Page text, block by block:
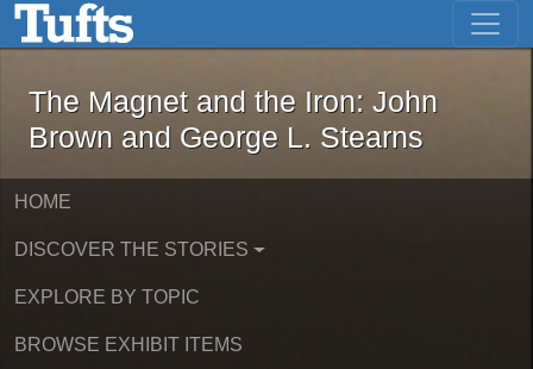
Skip to main content Skip to first result
The Magnet and the Iron: John
The Magnet and the Iron: John
Brown and George L. Stearns
HOME
DISCOVER THE STORIES
EXPLORE BY TOPIC
BROWSE EXHIBIT ITEMS